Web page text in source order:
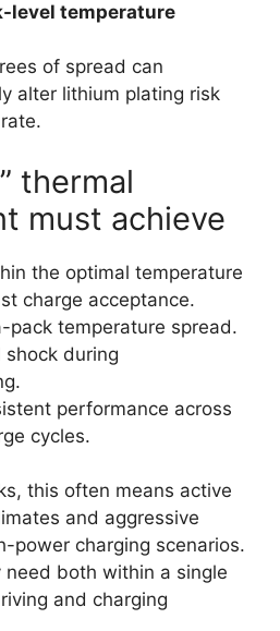
level temperature
of spread can
alter lithium plating risk
thermal
must achieve
the optimal temperature
charge acceptance.
pack temperature spread.
shock during
performance across
cycles.
this often means active
and aggressive
power charging scenarios.
need both within a single
and charging